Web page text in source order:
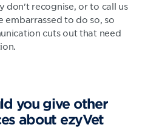
don't recognise, or to call us
embarrassed to do so, so
cuts out that need
you give other
about ezyVet